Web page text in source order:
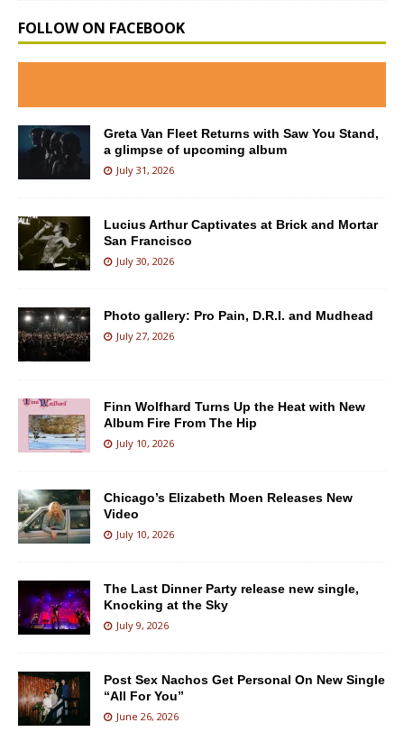
FOLLOW ON FACEBOOK
Greta Van Fleet Returns with Saw You Stand,
a glimpse of upcoming album
July 31, 2026
Lucius Arthur Captivates at Brick and Mortar
San Francisco
July 30, 2026
Photo gallery: Pro Pain, D.R.I. and Mudhead
July 27, 2026
Finn Wolfhard Turns Up the Heat with New
Album Fire From The Hip
July 10, 2026
Chicago’s Elizabeth Moen Releases New
Video
July 10, 2026
The Last Dinner Party release new single,
Knocking at the Sky
July 9, 2026
Post Sex Nachos Get Personal On New Single
“All For You”
June 26, 2026